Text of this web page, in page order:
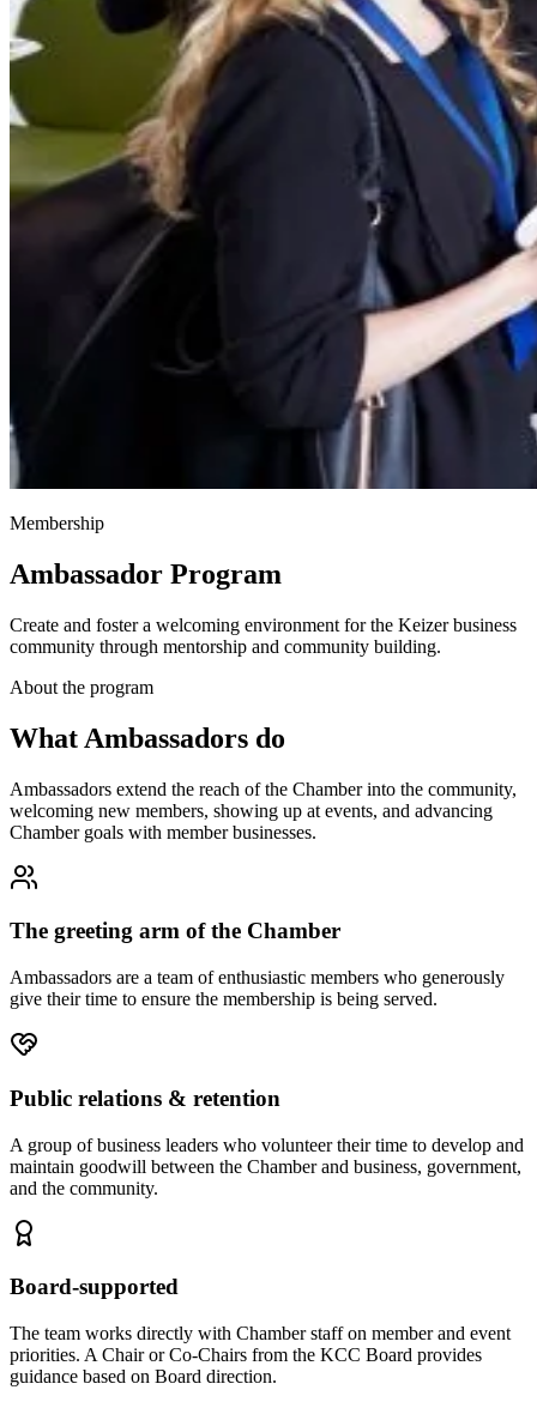
Membership
Ambassador Program
Create and foster a welcoming environment for the Keizer business
community through mentorship and community building.
About the program
What Ambassadors do
Ambassadors extend the reach of the Chamber into the community,
welcoming new members, showing up at events, and advancing
Chamber goals with member businesses.
The greeting arm of the Chamber
Ambassadors are a team of enthusiastic members who generously
give their time to ensure the membership is being served.
Public relations & retention
A group of business leaders who volunteer their time to develop and
maintain goodwill between the Chamber and business, government,
and the community.
Board-supported
The team works directly with Chamber staff on member and event
priorities. A Chair or Co-Chairs from the KCC Board provides
guidance based on Board direction.